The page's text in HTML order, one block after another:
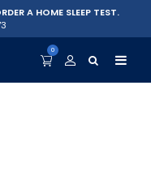
A HOME SLEEP TEST.
0